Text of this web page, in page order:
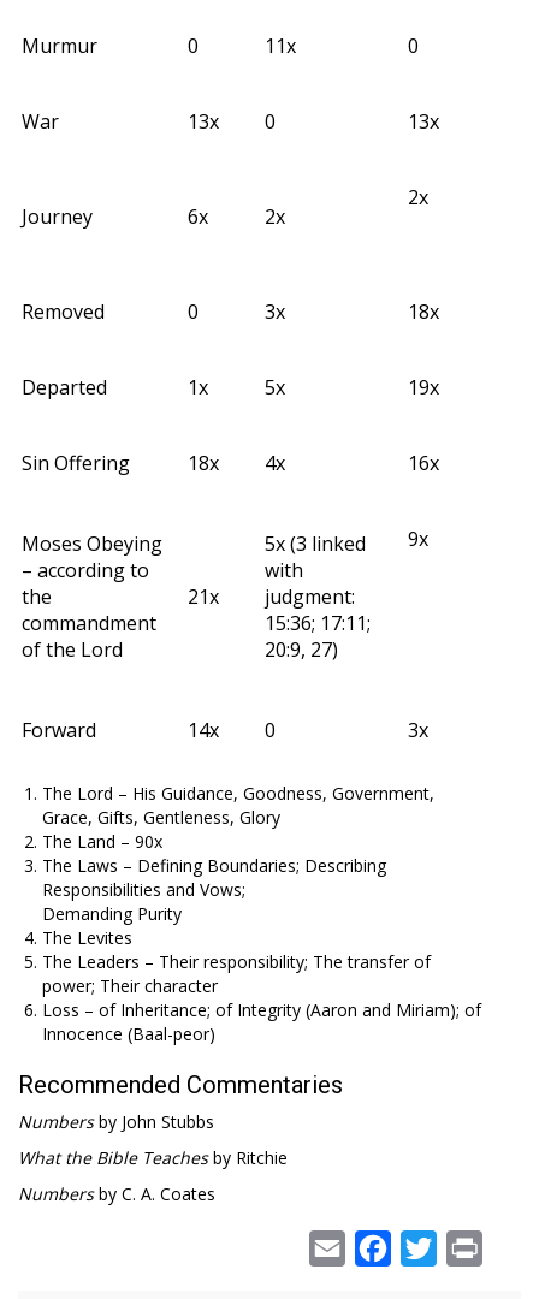
Murmur 0 11x 0
War 13x 0 13x
Journey 6x 2x
2x
Removed 0 3x 18x
Departed 1x 5x 19x
Sin Offering 18x 4x 16x
Moses Obeying
– according to
the
commandment
of the Lord
21x
5x (3 linked
with
judgment:
15:36; 17:11;
20:9, 27)
9x
Forward 14x 0 3x
The Lord – His Guidance, Goodness, Government,
Grace, Gifts, Gentleness, Glory
The Land – 90x
The Laws – Defining Boundaries; Describing
Responsibilities and Vows;
Demanding Purity
The Levites
The Leaders – Their responsibility; The transfer of
power; Their character
Loss – of Inheritance; of Integrity (Aaron and Miriam); of
Innocence (Baal-peor)
Recommended Commentaries
Numbersby John Stubbs
What the Bible Teachesby Ritchie
Numbersby C. A. Coates
Email Facebook
Twitter